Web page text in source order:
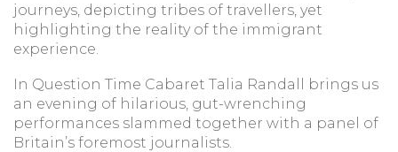
journeys, depicting tribes of travellers, yet
highlighting the reality of the immigrant
experience.
In Question Time Cabaret Talia Randall brings us
an evening of hilarious, gut-wrenching
performances slammed together with a panel of
Britain’s foremost journalists.